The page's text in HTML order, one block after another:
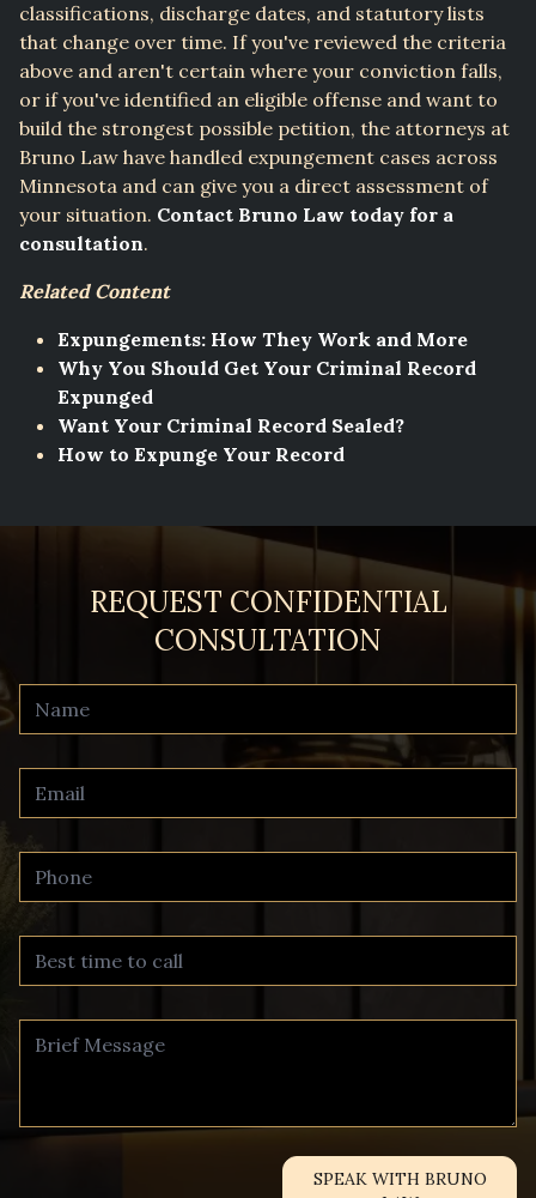
classifications, discharge dates, and statutory lists
that change over time. If you've reviewed the criteria
above and aren't certain where your conviction falls,
or if you've identified an eligible offense and want to
build the strongest possible petition, the attorneys at
Bruno Law have handled expungement cases across
Minnesota and can give you a direct assessment of
your situation. Contact Bruno Law today for a
consultation.
Related Content
Expungements: How They Work and More
Why You Should Get Your Criminal Record
Expunged
Want Your Criminal Record Sealed?
How to Expunge Your Record
REQUEST CONFIDENTIAL
CONSULTATION
SPEAK WITH BRUNO